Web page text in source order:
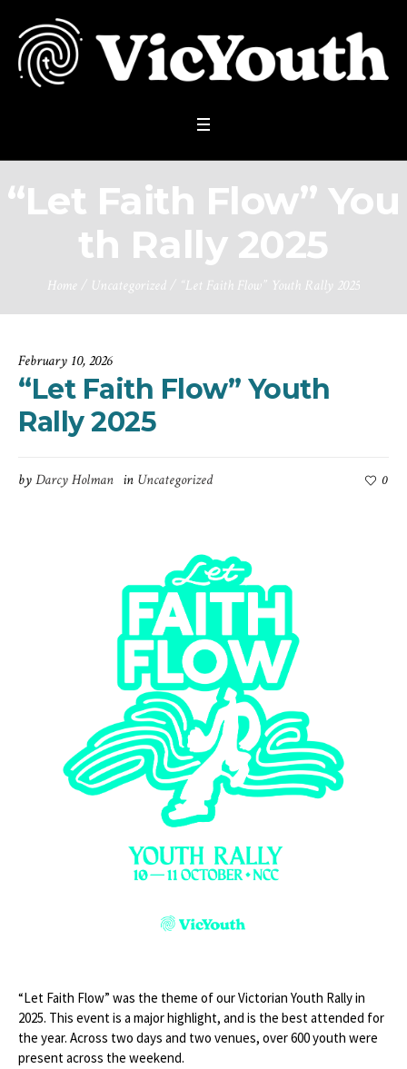
“Let Faith Flow” You
th Rally 2025
Home / Uncategorized / “Let Faith Flow” Youth Rally 2025
February 10, 2026
“Let Faith Flow” Youth
Rally 2025
byDarcy Holman in Uncategorized 0
“Let Faith Flow” was the theme of our Victorian Youth Rally in
2025. This event is a major highlight, and is the best attended for
the year. Across two days and two venues, over 600 youth were
present across the weekend.